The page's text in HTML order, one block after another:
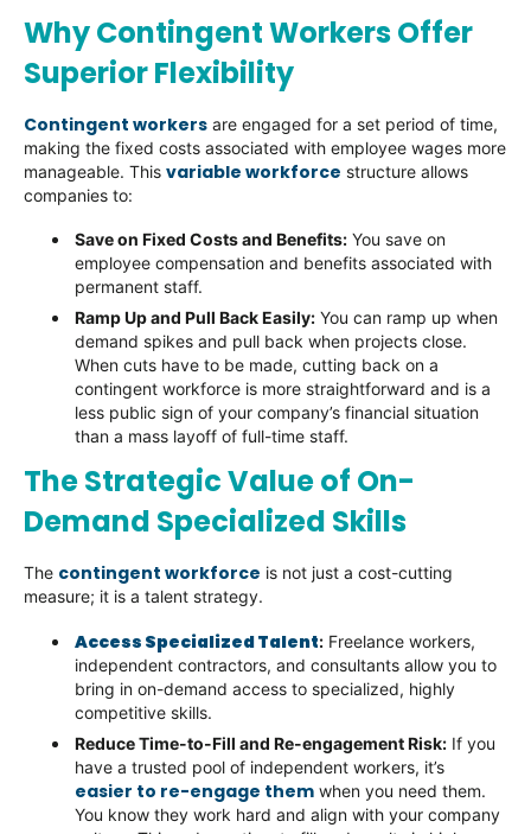
Why Contingent Workers Offer
Superior Flexibility
Contingent workers are engaged for a set period of time,
making the fixed costs associated with employee wages more
manageable. This variable workforce structure allows
companies to:
Save on Fixed Costs and Benefits: You save on
employee compensation and benefits associated with
permanent staff.
Ramp Up and Pull Back Easily: You can ramp up when
demand spikes and pull back when projects close.
When cuts have to be made, cutting back on a
contingent workforce is more straightforward and is a
less public sign of your company’s financial situation
than a mass layoff of full-time staff.
The Strategic Value of On-
Demand Specialized Skills
The contingent workforce is not just a cost-cutting
measure; it is a talent strategy.
Access Specialized Talent: Freelance workers,
independent contractors, and consultants allow you to
bring in on-demand access to specialized, highly
competitive skills.
Reduce Time-to-Fill and Re-engagement Risk: If you
have a trusted pool of independent workers, it’s
easier to re-engage them when you need them.
You know they work hard and align with your company